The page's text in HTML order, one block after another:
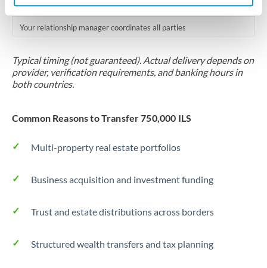
Scheduled
Your relationship manager coordinates all parties
Typical timing (not guaranteed). Actual delivery depends on
provider, verification requirements, and banking hours in
both countries.
Common Reasons to Transfer 750,000 ILS
Multi-property real estate portfolios
Business acquisition and investment funding
Trust and estate distributions across borders
Structured wealth transfers and tax planning